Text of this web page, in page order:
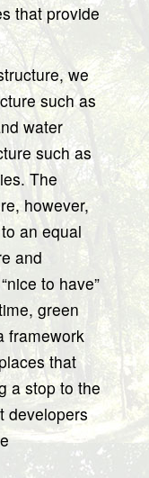
that provide
we
such as
water
such as
The
however,
an equal
and
to have”
green
framework
that
a stop to the
developers